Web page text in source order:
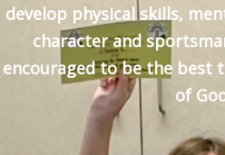
develop physical skills,
character and
encouraged to be the best
of